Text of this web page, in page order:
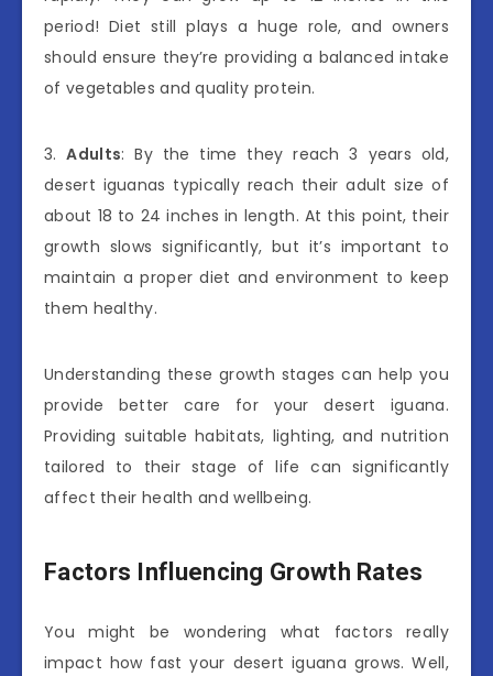
period! Diet still plays a huge role, and owners
should ensure they’re providing a balanced intake
of vegetables and quality protein.
3.Adults: By the time they reach 3 years old,
desert iguanas typically reach their adult size of
about 18 to 24 inches in length. At this point, their
growth slows significantly, but it’s important to
maintain a proper diet and environment to keep
them healthy.
Understanding these growth stages can help you
provide better care for your desert iguana.
Providing suitable habitats, lighting, and nutrition
tailored to their stage of life can significantly
affect their health and wellbeing.
Factors Influencing Growth Rates
You might be wondering what factors really
impact how fast your desert iguana grows. Well,